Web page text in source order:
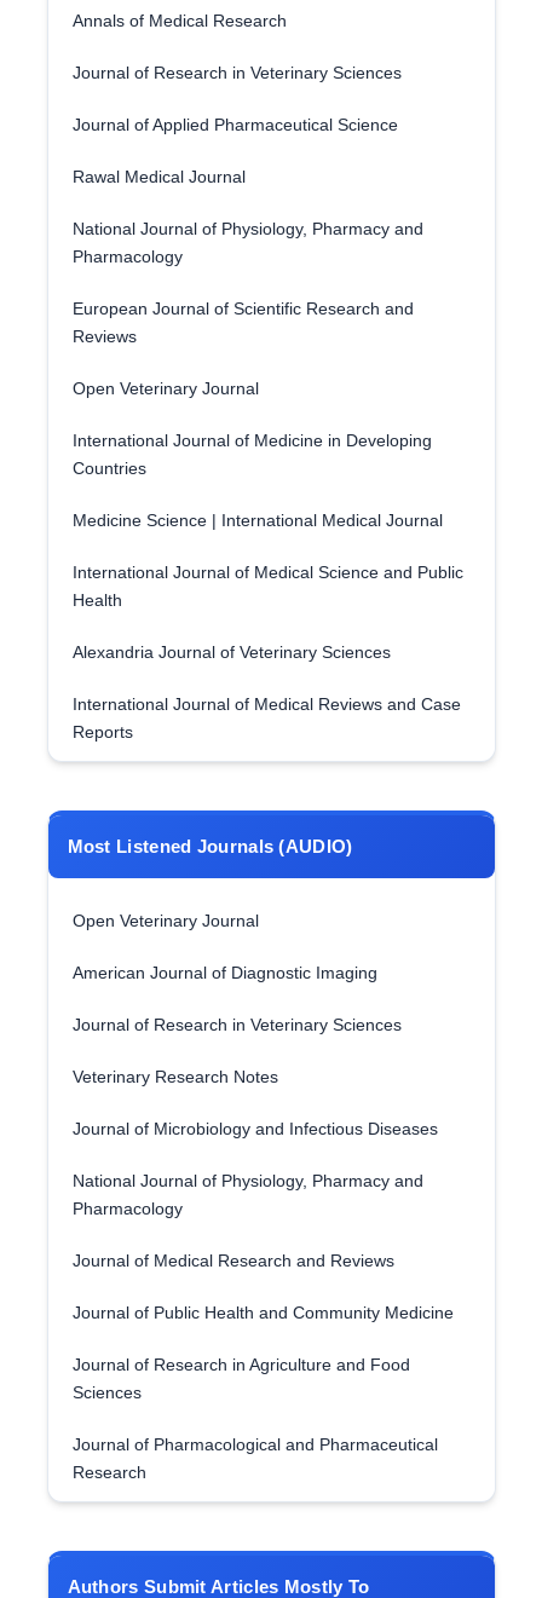
Annals of Medical Research
Journal of Research in Veterinary Sciences
Journal of Applied Pharmaceutical Science
Rawal Medical Journal
National Journal of Physiology, Pharmacy and
Pharmacology
European Journal of Scientific Research and
Reviews
Open Veterinary Journal
International Journal of Medicine in Developing
Countries
Medicine Science | International Medical Journal
International Journal of Medical Science and Public
Health
Alexandria Journal of Veterinary Sciences
International Journal of Medical Reviews and Case
Reports
Most Listened Journals (AUDIO)
Open Veterinary Journal
American Journal of Diagnostic Imaging
Journal of Research in Veterinary Sciences
Veterinary Research Notes
Journal of Microbiology and Infectious Diseases
National Journal of Physiology, Pharmacy and
Pharmacology
Journal of Medical Research and Reviews
Journal of Public Health and Community Medicine
Journal of Research in Agriculture and Food
Sciences
Journal of Pharmacological and Pharmaceutical
Research
Authors Submit Articles Mostly To